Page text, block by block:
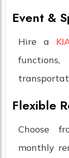
Event &
Hire a
Flexible
Choose
monthly